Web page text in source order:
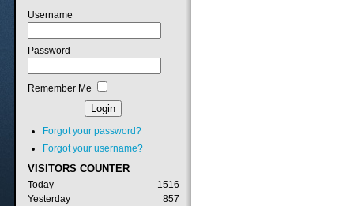
Username
Password
Remember Me
Forgot your password?
Forgot your username?
VISITORS COUNTER
Today
1516
Yesterday
857